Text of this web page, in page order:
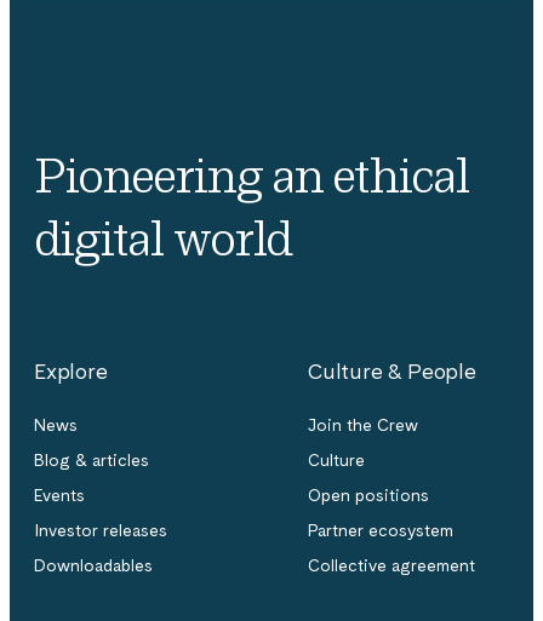
Pioneering an ethical
digital world
Explore
News
Blog & articles
Events
Investor releases
Downloadables
Culture & People
Join the Crew
Culture
Open positions
Partner ecosystem
Collective agreement